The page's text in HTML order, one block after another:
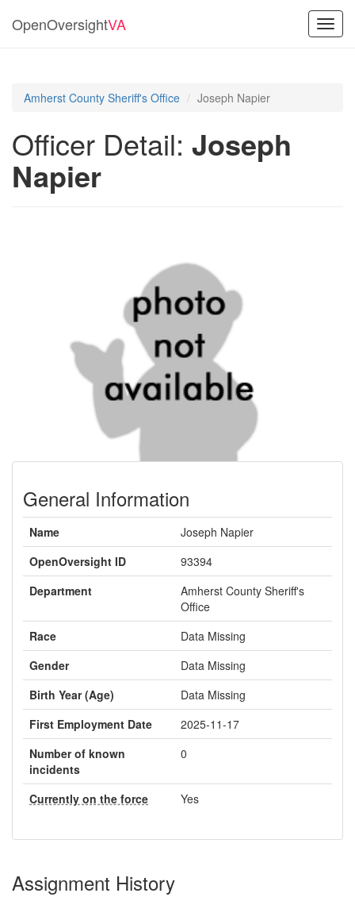
OpenOversightVA
Amherst County Sheriff's Office Joseph Napier
Officer Detail: Joseph
Napier
General Information
Name
Joseph Napier
OpenOversight ID
93394
Department
Amherst County Sheriff's
Office
Race
Data Missing
Gender
Data Missing
Birth Year (Age)
Data Missing
First Employment Date
2025-11-17
Number of known
incidents
0
Currently on the force Yes
Assignment History